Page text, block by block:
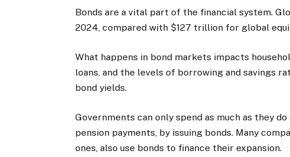
Bonds are a vital part of the financial system.
2024, compared with $127 trillion for global
What happens in bond markets impacts
loans, and the levels of borrowing and savings
bond yields.
Governments can only spend as much as they
pension payments, by issuing bonds. Many
ones, also use bonds to finance their expansion.